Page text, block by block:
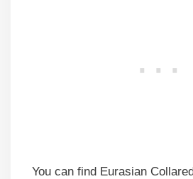
You can find Eurasian